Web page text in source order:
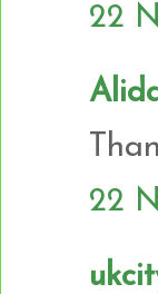
22
22